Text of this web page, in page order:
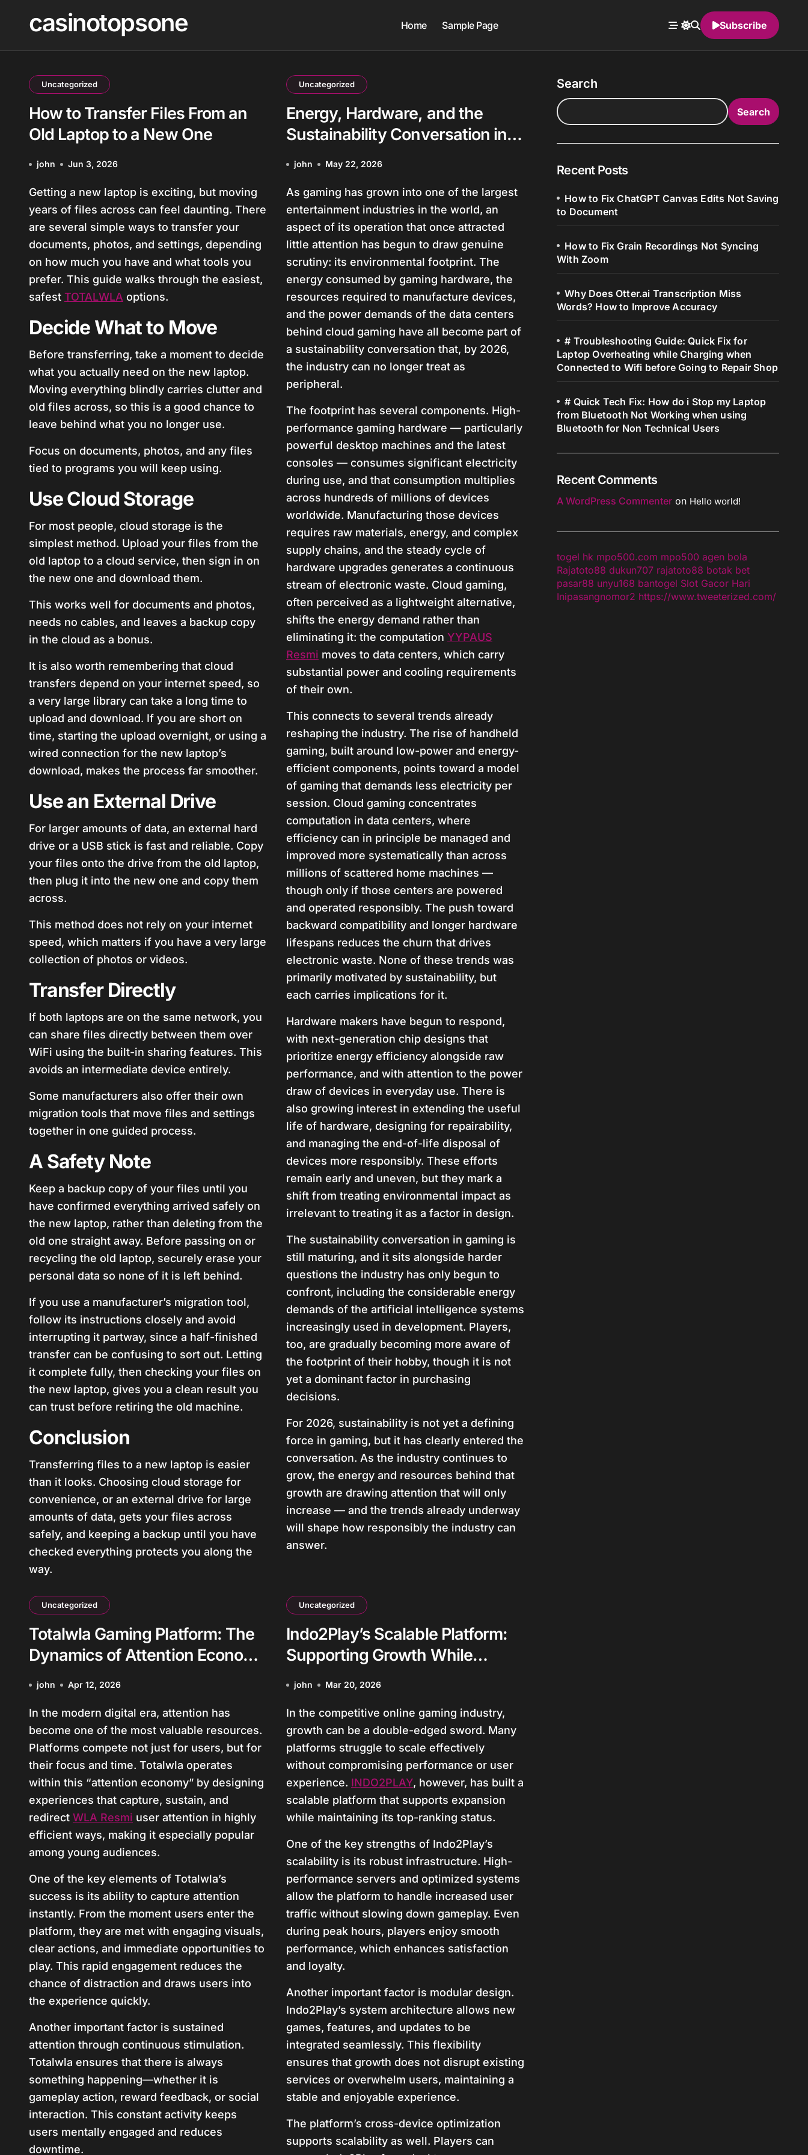
contentcasinotopsone Home Sample Page Subscribe
Uncategorized
How to Transfer Files From an
Old Laptop to a New One
john Jun 3, 2026
Getting a new laptop is exciting, but moving
years of files across can feel daunting. There
are several simple ways to transfer your
documents, photos, and settings, depending
on how much you have and what tools you
prefer. This guide walks through the easiest,
safest TOTALWLA options.
Decide What to Move
Before transferring, take a moment to decide
what you actually need on the new laptop.
Moving everything blindly carries clutter and
old files across, so this is a good chance to
leave behind what you no longer use.
Focus on documents, photos, and any files
tied to programs you will keep using.
Use Cloud Storage
For most people, cloud storage is the
simplest method. Upload your files from the
old laptop to a cloud service, then sign in on
the new one and download them.
This works well for documents and photos,
needs no cables, and leaves a backup copy
in the cloud as a bonus.
It is also worth remembering that cloud
transfers depend on your internet speed, so
a very large library can take a long time to
upload and download. If you are short on
time, starting the upload overnight, or using a
wired connection for the new laptop’s
download, makes the process far smoother.
Use an External Drive
For larger amounts of data, an external hard
drive or a USB stick is fast and reliable. Copy
your files onto the drive from the old laptop,
then plug it into the new one and copy them
across.
This method does not rely on your internet
speed, which matters if you have a very large
collection of photos or videos.
Transfer Directly
If both laptops are on the same network, you
can share files directly between them over
WiFi using the built-in sharing features. This
avoids an intermediate device entirely.
Some manufacturers also offer their own
migration tools that move files and settings
together in one guided process.
A Safety Note
Keep a backup copy of your files until you
have confirmed everything arrived safely on
the new laptop, rather than deleting from the
old one straight away. Before passing on or
recycling the old laptop, securely erase your
personal data so none of it is left behind.
If you use a manufacturer’s migration tool,
follow its instructions closely and avoid
interrupting it partway, since a half-finished
transfer can be confusing to sort out. Letting
it complete fully, then checking your files on
the new laptop, gives you a clean result you
can trust before retiring the old machine.
Conclusion
Transferring files to a new laptop is easier
than it looks. Choosing cloud storage for
convenience, or an external drive for large
amounts of data, gets your files across
safely, and keeping a backup until you have
checked everything protects you along the
way.
Uncategorized
Energy, Hardware, and the
Sustainability Conversation in
Gaming
john May 22, 2026
As gaming has grown into one of the largest
entertainment industries in the world, an
aspect of its operation that once attracted
little attention has begun to draw genuine
scrutiny: its environmental footprint. The
energy consumed by gaming hardware, the
resources required to manufacture devices,
and the power demands of the data centers
behind cloud gaming have all become part of
a sustainability conversation that, by 2026,
the industry can no longer treat as
peripheral.
The footprint has several components. High-
performance gaming hardware — particularly
powerful desktop machines and the latest
consoles — consumes significant electricity
during use, and that consumption multiplies
across hundreds of millions of devices
worldwide. Manufacturing those devices
requires raw materials, energy, and complex
supply chains, and the steady cycle of
hardware upgrades generates a continuous
stream of electronic waste. Cloud gaming,
often perceived as a lightweight alternative,
shifts the energy demand rather than
eliminating it: the computation YYPAUS
Resmi moves to data centers, which carry
substantial power and cooling requirements
of their own.
This connects to several trends already
reshaping the industry. The rise of handheld
gaming, built around low-power and energy-
efficient components, points toward a model
of gaming that demands less electricity per
session. Cloud gaming concentrates
computation in data centers, where
efficiency can in principle be managed and
improved more systematically than across
millions of scattered home machines —
though only if those centers are powered
and operated responsibly. The push toward
backward compatibility and longer hardware
lifespans reduces the churn that drives
electronic waste. None of these trends was
primarily motivated by sustainability, but
each carries implications for it.
Hardware makers have begun to respond,
with next-generation chip designs that
prioritize energy efficiency alongside raw
performance, and with attention to the power
draw of devices in everyday use. There is
also growing interest in extending the useful
life of hardware, designing for repairability,
and managing the end-of-life disposal of
devices more responsibly. These efforts
remain early and uneven, but they mark a
shift from treating environmental impact as
irrelevant to treating it as a factor in design.
The sustainability conversation in gaming is
still maturing, and it sits alongside harder
questions the industry has only begun to
confront, including the considerable energy
demands of the artificial intelligence systems
increasingly used in development. Players,
too, are gradually becoming more aware of
the footprint of their hobby, though it is not
yet a dominant factor in purchasing
decisions.
For 2026, sustainability is not yet a defining
force in gaming, but it has clearly entered the
conversation. As the industry continues to
grow, the energy and resources behind that
growth are drawing attention that will only
increase — and the trends already underway
will shape how responsibly the industry can
answer.
Uncategorized
Totalwla Gaming Platform: The
Dynamics of Attention Economy
in Youth Gaming Culture
john Apr 12, 2026
In the modern digital era, attention has
become one of the most valuable resources.
Platforms compete not just for users, but for
their focus and time. Totalwla operates
within this “attention economy” by designing
experiences that capture, sustain, and
redirect WLA Resmi user attention in highly
efficient ways, making it especially popular
among young audiences.
One of the key elements of Totalwla’s
success is its ability to capture attention
instantly. From the moment users enter the
platform, they are met with engaging visuals,
clear actions, and immediate opportunities to
play. This rapid engagement reduces the
chance of distraction and draws users into
the experience quickly.
Another important factor is sustained
attention through continuous stimulation.
Totalwla ensures that there is always
something happening—whether it is
gameplay action, reward feedback, or social
interaction. This constant activity keeps
users mentally engaged and reduces
downtime.
Uncategorized
Indo2Play’s Scalable Platform:
Supporting Growth While
Maintaining Top Status
john Mar 20, 2026
In the competitive online gaming industry,
growth can be a double-edged sword. Many
platforms struggle to scale effectively
without compromising performance or user
experience. INDO2PLAY, however, has built a
scalable platform that supports expansion
while maintaining its top-ranking status.
One of the key strengths of Indo2Play’s
scalability is its robust infrastructure. High-
performance servers and optimized systems
allow the platform to handle increased user
traffic without slowing down gameplay. Even
during peak hours, players enjoy smooth
performance, which enhances satisfaction
and loyalty.
Another important factor is modular design.
Indo2Play’s system architecture allows new
games, features, and updates to be
integrated seamlessly. This flexibility
ensures that growth does not disrupt existing
services or overwhelm users, maintaining a
stable and enjoyable experience.
The platform’s cross-device optimization
supports scalability as well. Players can
Search
Search
Recent Posts
How to Fix ChatGPT Canvas Edits Not Saving
to Document
How to Fix Grain Recordings Not Syncing
With Zoom
Why Does Otter.ai Transcription Miss
Words? How to Improve Accuracy
# Troubleshooting Guide: Quick Fix for
Laptop Overheating while Charging when
Connected to Wifi before Going to Repair Shop
# Quick Tech Fix: How do i Stop my Laptop
from Bluetooth Not Working when using
Bluetooth for Non Technical Users
Recent Comments
A WordPress Commenter on Hello world!
togel hk mpo500.com mpo500 agen bola
Rajatoto88 dukun707 rajatoto88 botak bet
pasar88 unyu168 bantogel Slot Gacor Hari
Inipasangnomor2 https://www.tweeterized.com/